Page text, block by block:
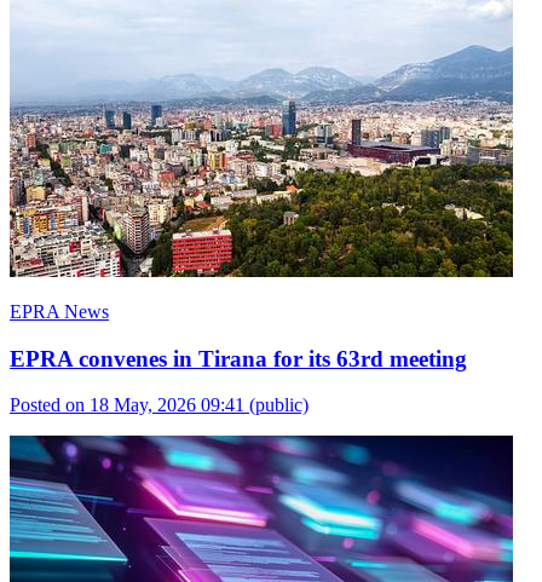
EPRA News
EPRA convenes in Tirana for its 63rd meeting
Posted on 18 May, 2026 09:41 (public)